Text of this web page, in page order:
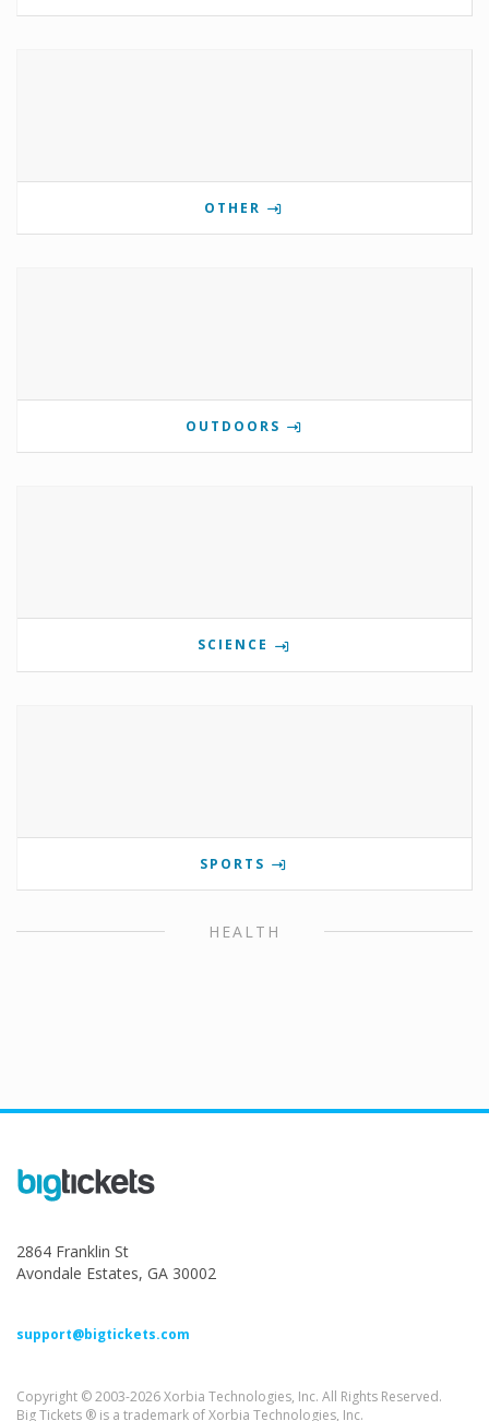
OTHER
OUTDOORS
SCIENCE
SPORTS
HEALTH
2864 Franklin St
Avondale Estates, GA 30002
support@bigtickets.com
Copyright © 2003-2026 Xorbia Technologies, Inc. All Rights Reserved.
Big Tickets ® is a trademark of Xorbia Technologies, Inc.